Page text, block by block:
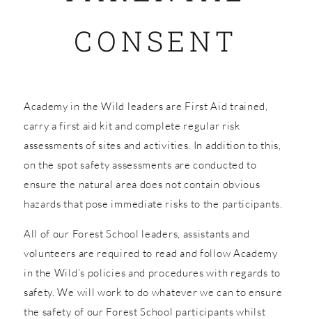
CONSENT
Academy in the Wild leaders are First Aid trained,
carry a first aid kit and complete regular risk
assessments of sites and activities. In addition to this,
on the spot safety assessments are conducted to
ensure the natural area does not contain obvious
hazards that pose immediate risks to the participants.
All of our Forest School leaders, assistants and
volunteers are required to read and follow Academy
in the Wild’s policies and procedures with regards to
safety. We will work to do whatever we can to ensure
the safety of our Forest School participants whilst